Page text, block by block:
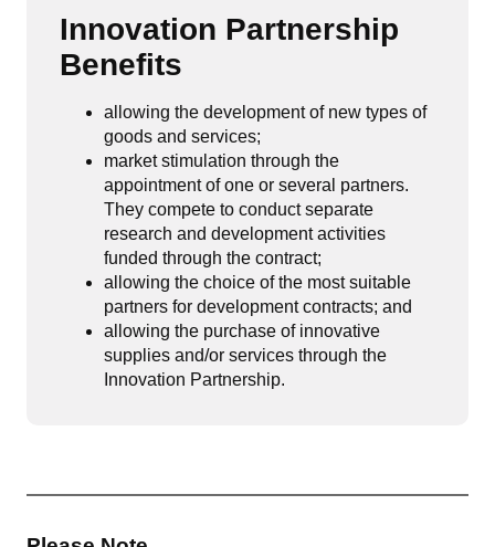
Innovation Partnership
Benefits
allowing the development of new types of
goods and services;
market stimulation through the
appointment of one or several partners.
They compete to conduct separate
research and development activities
funded through the contract;
allowing the choice of the most suitable
partners for development contracts; and
allowing the purchase of innovative
supplies and/or services through the
Innovation Partnership.